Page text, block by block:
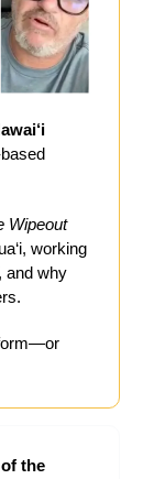
Wipeout
working
and why
the